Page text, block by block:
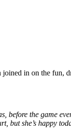
in on the fun,
before the game
but she’s happy